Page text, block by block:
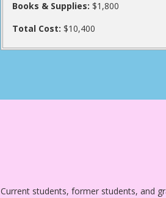
Books & Supplies: $1,800
Total Cost:$10,400
Current students, former students, and